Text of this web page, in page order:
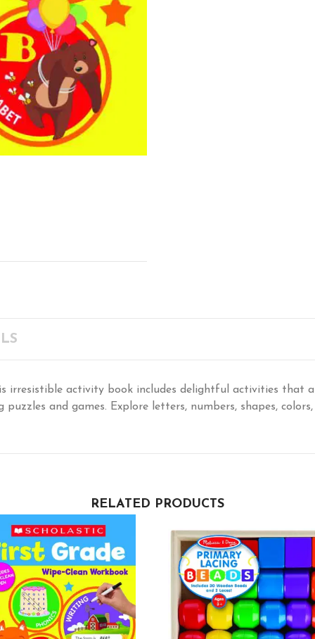
irresistible activity book includes delightful activities that
and games. Explore letters, numbers, shapes,
RELATED PRODUCTS